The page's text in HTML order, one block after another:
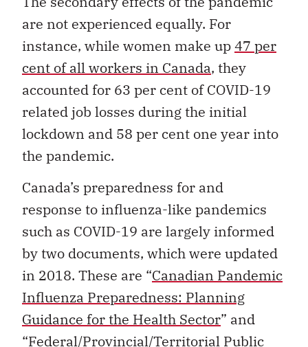
are not experienced equally. For
instance, while women make up47 per
cent of all workers in Canada, they
accounted for 63 per cent of COVID-19
related job losses during the initial
lockdown and 58 per cent one year into
the pandemic.
Canada’s preparedness for and
response to influenza-like pandemics
such as COVID-19 are largely informed
by two documents, which were updated
in 2018. These are “Canadian Pandemic
Influenza Preparedness: Planning
Guidance for the Health Sector” and
“Federal/Provincial/Territorial Public